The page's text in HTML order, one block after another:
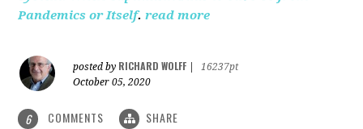
Pandemics or Itself. read more
posted by RICHARD WOLFF
16237pt
October 05, 2020
6 COMMENTS SHARE